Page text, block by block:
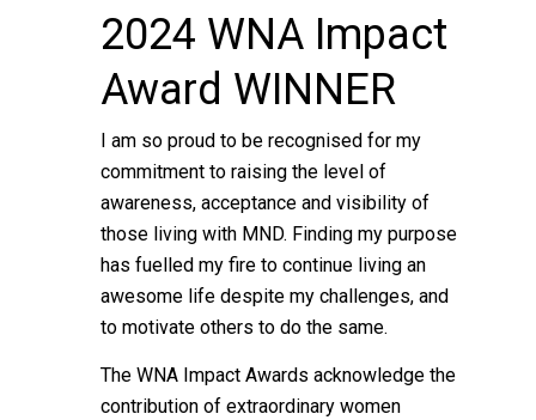
2024 WNA Impact
Award WINNER
I am so proud to be recognised for my
commitment to raising the level of
awareness, acceptance and visibility of
those living with MND. Finding my purpose
has fuelled my fire to continue living an
awesome life despite my challenges, and
to motivate others to do the same.
The WNA Impact Awards acknowledge the
contribution of extraordinary women